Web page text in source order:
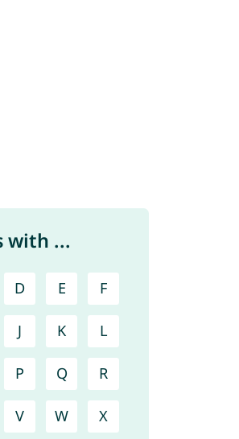
with ...
D E F
J K L
P Q R
V W X